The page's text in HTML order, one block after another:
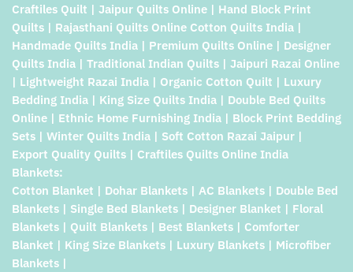
Craftiles Quilt | Jaipur Quilts Online | Hand Block Print
Quilts | Rajasthani Quilts Online Cotton Quilts India |
Handmade Quilts India | Premium Quilts Online | Designer
Quilts India | Traditional Indian Quilts | Jaipuri Razai Online
| Lightweight Razai India | Organic Cotton Quilt | Luxury
Bedding India | King Size Quilts India | Double Bed Quilts
Online | Ethnic Home Furnishing India | Block Print Bedding
Sets | Winter Quilts India | Soft Cotton Razai Jaipur |
Export Quality Quilts | Craftiles Quilts Online India
Blankets:
Cotton Blanket | Dohar Blankets | AC Blankets | Double Bed
Blankets | Single Bed Blankets | Designer Blanket | Floral
Blankets | Quilt Blankets | Best Blankets | Comforter
Blanket | King Size Blankets | Luxury Blankets | Microfiber
Blankets |